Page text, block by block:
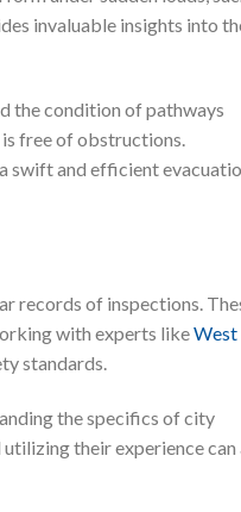
invaluable insights into
the condition of pathways
is free of obstructions.
swift and efficient
records of inspections.
with experts likeWest
standards.
the specifics of city
utilizing their experience can